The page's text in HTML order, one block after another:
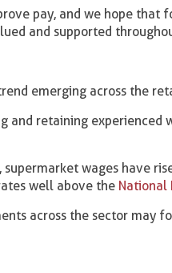
pay, and we hope that
and supported
emerging across the
and retaining experienced
wages have
well above the National
across the sector may